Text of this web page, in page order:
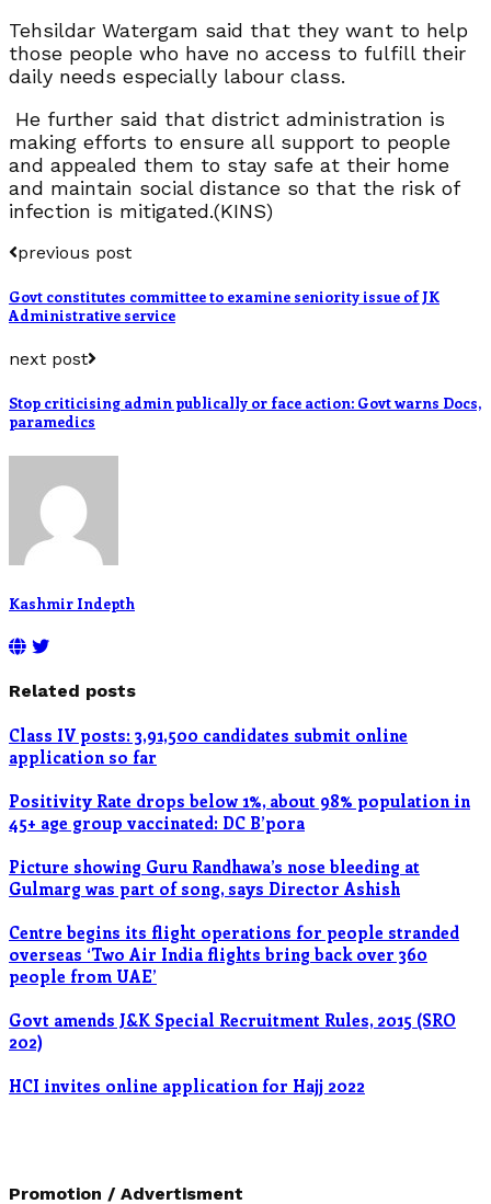
Tehsildar Watergam said that they want to help
those people who have no access to fulfill their
daily needs especially labour class.
He further said that district administration is
making efforts to ensure all support to people
and appealed them to stay safe at their home
and maintain social distance so that the risk of
infection is mitigated.(KINS)
previous post
Govt constitutes committee to examine seniority issue of JK
Administrative service
next post
Stop criticising admin publically or face action: Govt warns Docs,
paramedics
Kashmir Indepth
Related posts
Class IV posts: 3,91,500 candidates submit online
application so far
Positivity Rate drops below 1%, about 98% population in
45+ age group vaccinated: DC B’pora
Picture showing Guru Randhawa’s nose bleeding at
Gulmarg was part of song, says Director Ashish
Centre begins its flight operations for people stranded
overseas ‘Two Air India flights bring back over 360
people from UAE’
Govt amends J&K Special Recruitment Rules, 2015 (SRO
202)
HCI invites online application for Hajj 2022
Promotion / Advertisment